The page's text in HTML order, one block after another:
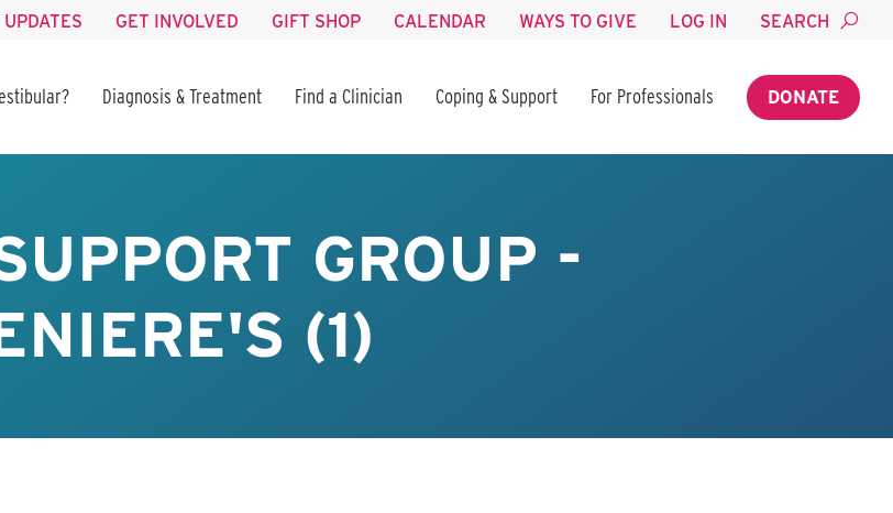
UPDATES GET INVOLVED GIFT SHOP CALENDAR WAYS TO GIVE LOG IN SEARCH
Diagnosis & Treatment Find a Clinician Coping & Support For Professionals DONATE
GROUP -
(1)